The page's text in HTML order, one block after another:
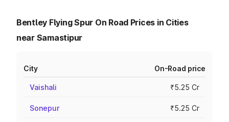
Bentley Flying Spur On Road Prices in Cities
near Samastipur
City On-Road price
Vaishali ₹5.25 Cr
Sonepur ₹5.25 Cr